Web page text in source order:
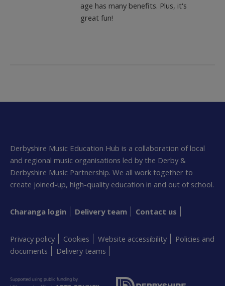
age has many benefits. Plus, it's
great fun!
Derbyshire Music Education Hub is a collaboration of local
and regional music organisations led by the Derby &
Derbyshire Music Partnership. We all work together to
create joined-up, high-quality education in and out of school.
Charanga login Delivery team Contact us
Privacy policy Cookies Website accessibility
Policies and
documents
Delivery teams